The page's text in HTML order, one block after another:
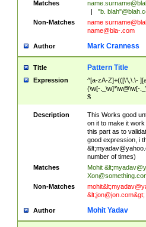
Matches
"b.
Non-Matches
name
name@bla-.com
Author Mark Cranness
Title Pattern Title
Expression
^[a-zA-Z]+(([\'\,\.\-
(\w[-._\w]*\w@\w[-
$
Description
This Works good
on it to make it
this part as to
good expression, i
&lt;
number of times)
Matches
Mohit &lt;
Non-Matches
mohit&lt;
&lt;jon@jon.com&gt;
Author Mohit Yadav